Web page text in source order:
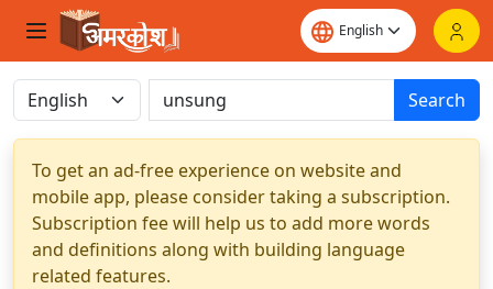
Search
To get an ad-free experience on website and
mobile app, please consider taking a subscription.
Subscription fee will help us to add more words
and definitions along with building language
related features.